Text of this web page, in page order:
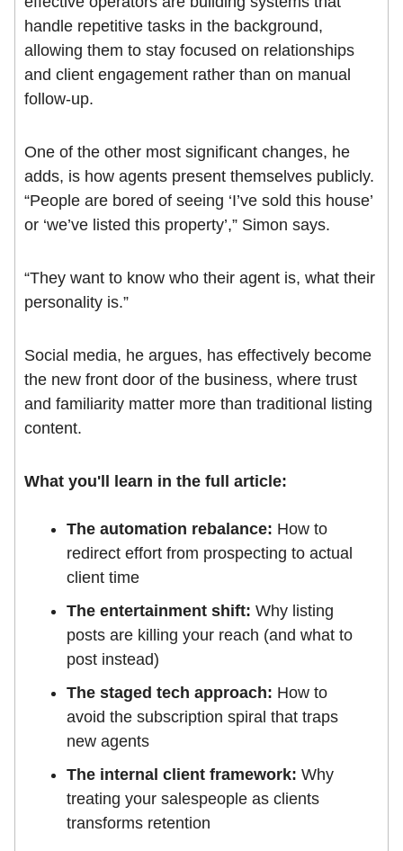
handle repetitive tasks in the background,
allowing them to stay focused on relationships
and client engagement rather than on manual
follow-up.
One of the other most significant changes, he
adds, is how agents present themselves publicly.
“People are bored of seeing ‘I’ve sold this house’
or ‘we’ve listed this property’,” Simon says.
“They want to know who their agent is, what their
personality is.”
Social media, he argues, has effectively become
the new front door of the business, where trust
and familiarity matter more than traditional listing
content.
What you'll learn in the full article:
The automation rebalance: How to
redirect effort from prospecting to actual
client time
The entertainment shift: Why listing
posts are killing your reach (and what to
post instead)
The staged tech approach: How to
avoid the subscription spiral that traps
new agents
The internal client framework: Why
treating your salespeople as clients
transforms retention